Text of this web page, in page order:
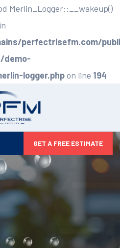
Merlin_Logger::__wakeup()
perfectrisefm.com/
demo-
logger.phpon line 194
GET A FREE ESTIMATE
Facilities,
Potential
to security and